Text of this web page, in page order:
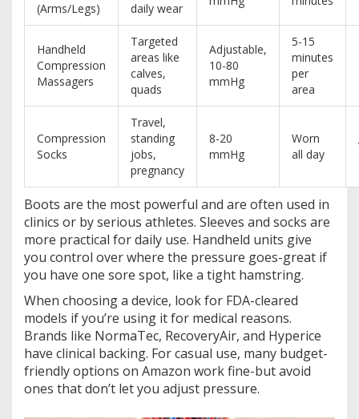
(Arms/Legs)
daily wear
Handheld
Compression
Massagers
Targeted
areas like
calves,
quads
Adjustable,
10-80
mmHg
5-15
minutes
per
area
Compression
Socks
Travel,
standing
jobs,
pregnancy
8-20
mmHg
Worn
all day
Boots are the most powerful and are often used in
clinics or by serious athletes. Sleeves and socks are
more practical for daily use. Handheld units give
you control over where the pressure goes-great if
you have one sore spot, like a tight hamstring.
When choosing a device, look for FDA-cleared
models if you’re using it for medical reasons.
Brands like NormaTec, RecoveryAir, and Hyperice
have clinical backing. For casual use, many budget-
friendly options on Amazon work fine-but avoid
ones that don’t let you adjust pressure.